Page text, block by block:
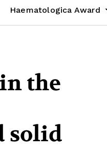
Haematologica Award
the
solid